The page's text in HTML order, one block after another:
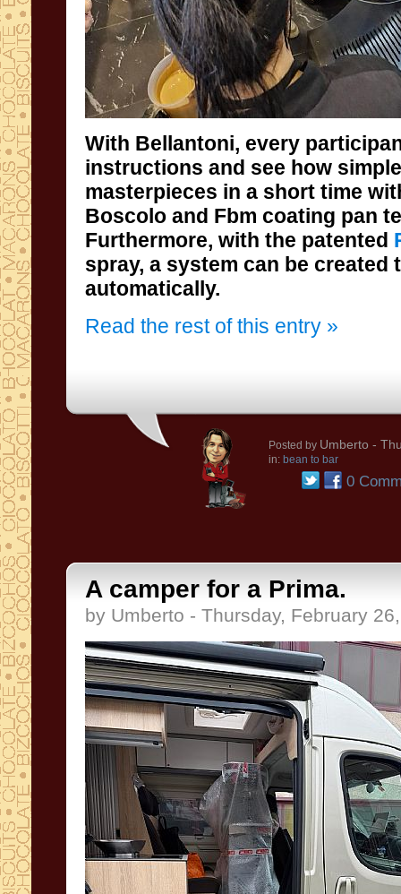
With Bellantoni, every
instructions and see how
masterpieces in a short time
Boscolo and Fbm coating
Furthermore, with the patented
spray, a system can be created
automatically.
Read the rest of this entry »
Posted by Umberto -
in: bean to bar
0
A camper for a Prima.
by Umberto - Thursday, February